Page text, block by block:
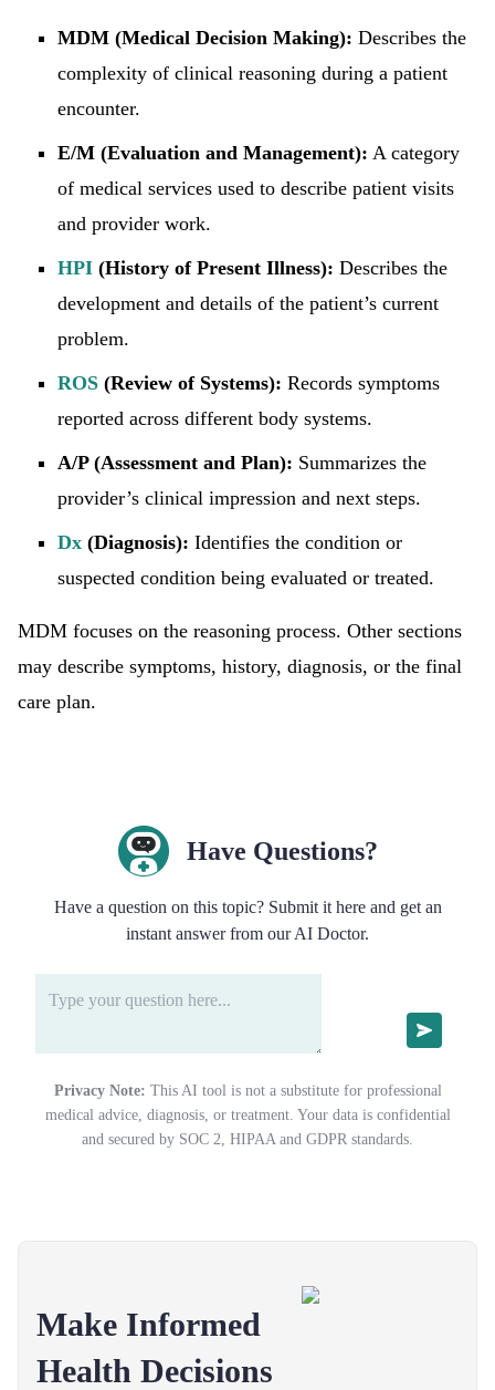
MDM (Medical Decision Making): Describes the
complexity of clinical reasoning during a patient
encounter.
E/M (Evaluation and Management): A category
of medical services used to describe patient visits
and provider work.
HPI (History of Present Illness): Describes the
development and details of the patient’s current
problem.
ROS (Review of Systems): Records symptoms
reported across different body systems.
A/P (Assessment and Plan): Summarizes the
provider’s clinical impression and next steps.
Dx (Diagnosis): Identifies the condition or
suspected condition being evaluated or treated.
MDM focuses on the reasoning process. Other sections
may describe symptoms, history, diagnosis, or the final
care plan.
Have Questions?
Have a question on this topic? Submit it here and get an
instant answer from our AI Doctor.
Privacy Note: This AI tool is not a substitute for professional
medical advice, diagnosis, or treatment. Your data is confidential
and secured by SOC 2, HIPAA and GDPR standards.
Make Informed
Health Decisions